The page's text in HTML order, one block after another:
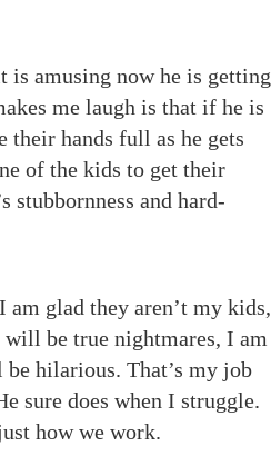
is amusing now he is getting
me laugh is that if he is
hands full as he gets
of the kids to get their
stubbornness and hard-
glad they aren’t my kids,
will be true nightmares, I am
hilarious. That’s my job
sure does when I struggle.
how we work.